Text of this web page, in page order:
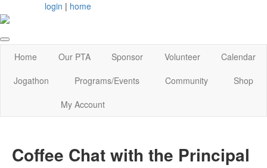
login | home
Home Our PTA Sponsor Volunteer
Calendar
Jogathon
Programs/Events Community
Shop
My Account
Coffee Chat with the Principal